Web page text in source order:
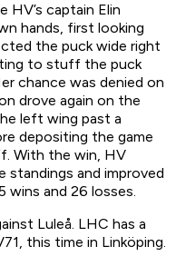
captain Elin
hands, first looking
the puck wide right
to stuff the puck
chance was denied on
drove again on the
left wing past a
depositing the game
With the win, HV
and improved
wins and 26 losses.
Luleå. LHC has a
this time in Linköping.